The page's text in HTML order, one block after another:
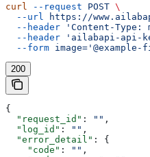
curl --request POST \
  --url
https://
  --header
'Content-Type:
  --header
'ailabapi-api-
  --form
200
{
  "request_id"
: "" ,
  "log_id"
: "" ,
  "error_detail"
: {
    "code"
: "" ,